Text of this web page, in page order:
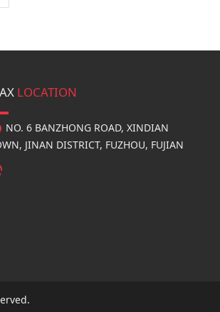
LOCATION
NO. 6 BANZHONG ROAD, XINDIAN
JINAN DISTRICT, FUZHOU, FUJIAN